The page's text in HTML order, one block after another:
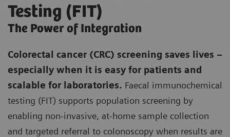
Testing (FIT)
The Power of Integration
Colorectal cancer (CRC) screening saves lives –
especially when it is easy for patients and
scalable for laboratories. Faecal immunochemical
testing (FIT) supports population screening by
enabling non-invasive, at-home sample collection
and targeted referral to colonoscopy when results are